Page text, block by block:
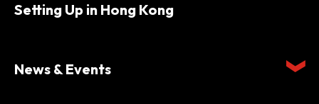
Setting Up in Hong Kong
News & Events